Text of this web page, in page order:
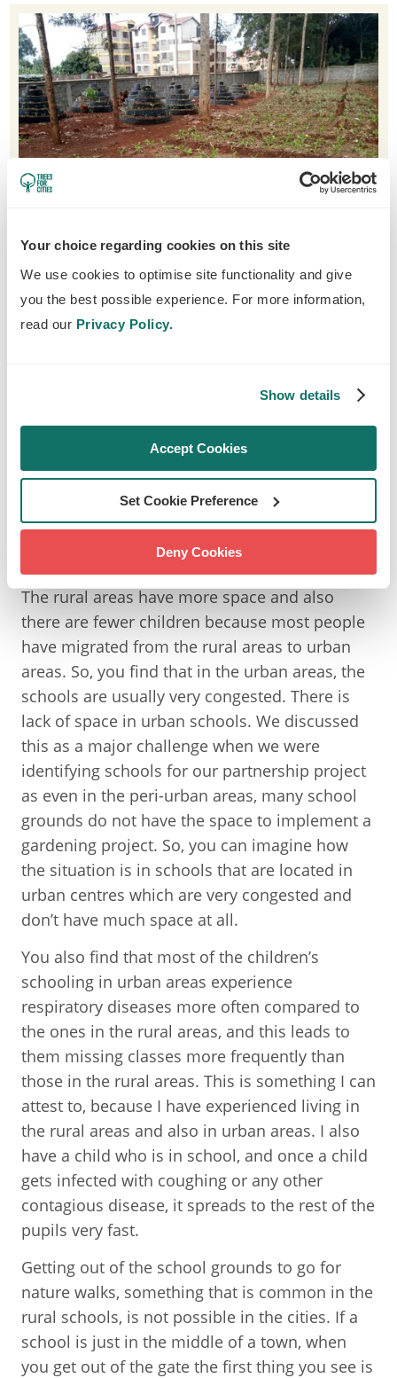
Your choice regarding cookies on this site
We use cookies to optimise site functionality and give
you the best possible experience. For more information,
read our Privacy Policy.
Show details
Accept Cookies
Set Cookie Preference
Deny Cookies
Towns and cities are becoming more and
to nature. Could you talk about that in the
context of children growing up in urban
environments in Kenya and what sort of
opportunities they may have to connect with
nature like you did growing up?
The rural areas have more space and also
there are fewer children because most people
have migrated from the rural areas to urban
areas. So, you find that in the urban areas, the
schools are usually very congested. There is
lack of space in urban schools. We discussed
this as a major challenge when we were
identifying schools for our partnership project
as even in the peri-urban areas, many school
grounds do not have the space to implement a
gardening project. So, you can imagine how
the situation is in schools that are located in
urban centres which are very congested and
don’t have much space at all.
You also find that most of the children’s
schooling in urban areas experience
respiratory diseases more often compared to
the ones in the rural areas, and this leads to
them missing classes more frequently than
those in the rural areas. This is something I can
attest to, because I have experienced living in
the rural areas and also in urban areas. I also
have a child who is in school, and once a child
gets infected with coughing or any other
contagious disease, it spreads to the rest of the
pupils very fast.
Getting out of the school grounds to go for
nature walks, something that is common in the
rural schools, is not possible in the cities. If a
school is just in the middle of a town, when
you get out of the gate the first thing you see is